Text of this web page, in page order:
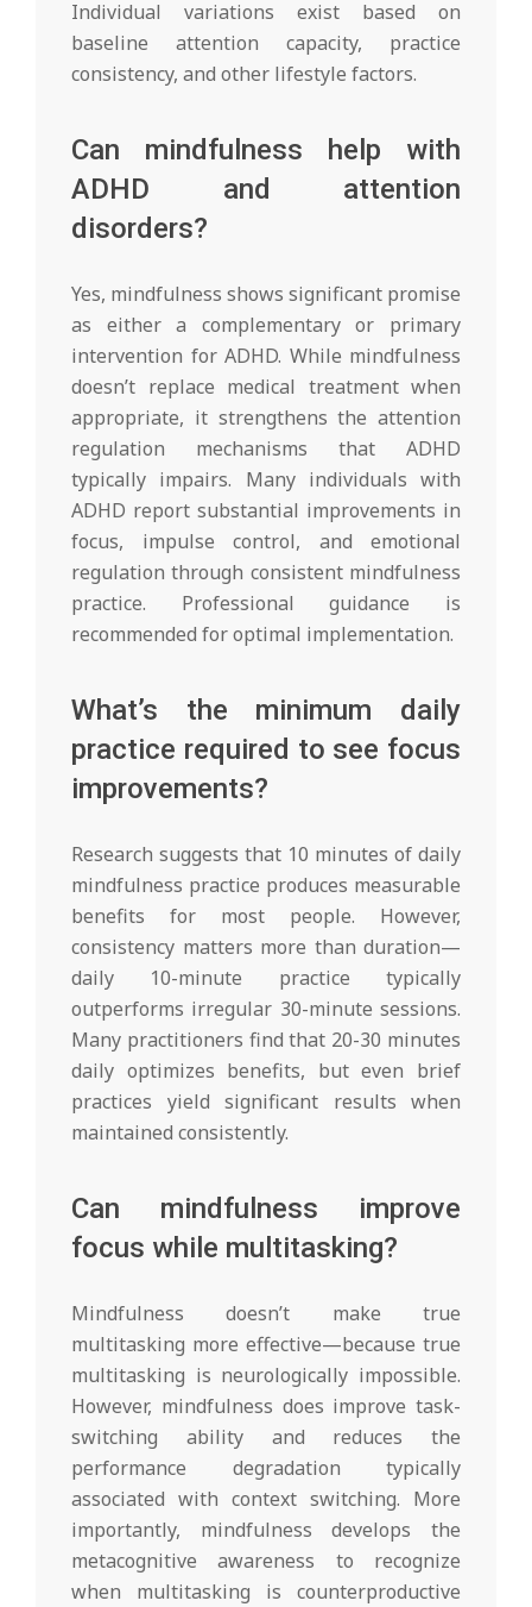
Individual variations exist based on
baseline attention capacity, practice
consistency, and other lifestyle factors.
Can mindfulness help with
ADHD and attention
disorders?
Yes, mindfulness shows significant promise
as either a complementary or primary
intervention for ADHD. While mindfulness
doesn’t replace medical treatment when
appropriate, it strengthens the attention
regulation mechanisms that ADHD
typically impairs. Many individuals with
ADHD report substantial improvements in
focus, impulse control, and emotional
regulation through consistent mindfulness
practice. Professional guidance is
recommended for optimal implementation.
What’s the minimum daily
practice required to see focus
improvements?
Research suggests that 10 minutes of daily
mindfulness practice produces measurable
benefits for most people. However,
consistency matters more than duration—
daily 10-minute practice typically
outperforms irregular 30-minute sessions.
Many practitioners find that 20-30 minutes
daily optimizes benefits, but even brief
practices yield significant results when
maintained consistently.
Can mindfulness improve
focus while multitasking?
Mindfulness doesn’t make true
multitasking more effective—because true
multitasking is neurologically impossible.
However, mindfulness does improve task-
switching ability and reduces the
performance degradation typically
associated with context switching. More
importantly, mindfulness develops the
metacognitive awareness to recognize
when multitasking is counterproductive